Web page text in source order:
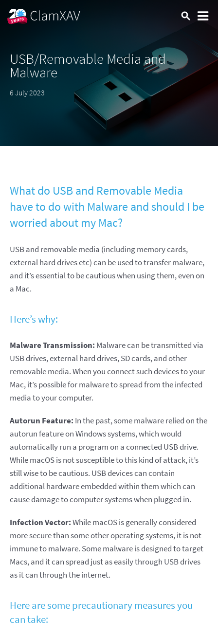
USB/Removable Media and
Malware
6 July 2023
What do USB and Removable Media
have to do with Malware and should I be
worried about my Mac?
USB and removable media (including memory cards,
external hard drives etc) can be used to transfer malware,
and it’s essential to be cautious when using them, even on
a Mac.
Here’s why:
Malware Transmission: Malware can be transmitted via
USB drives, external hard drives, SD cards, and other
removable media. When you connect such devices to your
Mac, it’s possible for malware to spread from the infected
media to your computer.
Autorun Feature: In the past, some malware relied on the
autorun feature on Windows systems, which would
automatically run a program on a connected USB drive.
While macOS is not susceptible to this kind of attack, it’s
still wise to be cautious. USB devices can contain
additional hardware embedded within them which can
cause damage to computer systems when plugged in.
Infection Vector:While macOS is generally considered
more secure than some other operating systems, it is not
immune to malware. Some malware is designed to target
Macs, and it can spread just as easily through USB drives
as it can through the internet.
Here are some precautionary measures you
can take: